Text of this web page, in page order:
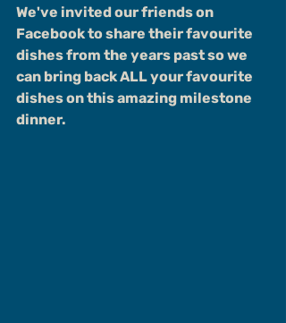
We've invited our friends on
Facebook to share their favourite
dishes from the years past so we
can bring back ALL your favourite
dishes on this amazing milestone
dinner.